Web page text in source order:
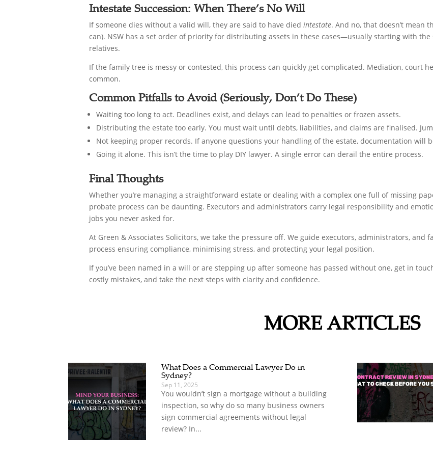
Intestate Succession: When There’s No Will
If someone dies without a valid will, they are said to have died intestate. And no, that doesn’t mean
can). NSW has a set order of priority for distributing assets in these cases—usually starting with
relatives.
If the family tree is messy or contested, this process can quickly get complicated. Mediation, court
common.
Common Pitfalls to Avoid (Seriously, Don’t Do These)
Waiting too long to act. Deadlines exist, and delays can lead to penalties or frozen assets.
Distributing the estate too early. You must wait until debts, liabilities, and claims are finalised.
Not keeping proper records. If anyone questions your handling of the estate, documentation will
Going it alone. This isn’t the time to play DIY lawyer. A single error can derail the entire process.
Final Thoughts
Whether you’re managing a straightforward estate or dealing with a complex one full of missing
probate process can be daunting. Executors and administrators carry legal responsibility and
jobs you never asked for.
At Green & Associates Solicitors, we take the pressure off. We guide executors, administrators,
process ensuring compliance, minimising stress, and protecting your legal position.
If you’ve been named in a will or are stepping up after someone has passed without one, get in
costly mistakes, and take the next steps with clarity and confidence.
MORE ARTICLES
What Does a Commercial Lawyer Do in
Sydney?
Sep 11, 2025
You wouldn’t sign a mortgage without a building
inspection, so why do so many business owners
sign commercial agreements without legal
review? In...